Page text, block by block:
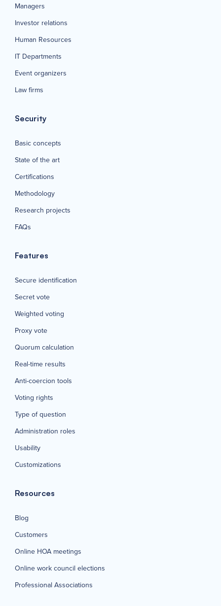
Managers
Investor relations
Human Resources
IT Departments
Event organizers
Law firms
Security
Basic concepts
State of the art
Certifications
Methodology
Research projects
FAQs
Features
Secure identification
Secret vote
Weighted voting
Proxy vote
Quorum calculation
Real-time results
Anti-coercion tools
Voting rights
Type of question
Administration roles
Usability
Customizations
Resources
Blog
Customers
Online HOA meetings
Online work council elections
Professional Associations